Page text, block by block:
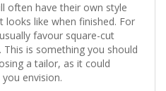
often have their own style
like when finished. For
favour square-cut
is something you should
a tailor, as it could
envision.